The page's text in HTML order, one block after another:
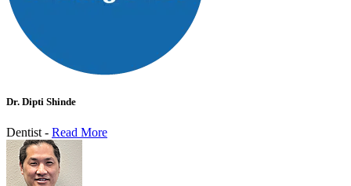
Dr. Dipti Shinde
Dentist - Read More